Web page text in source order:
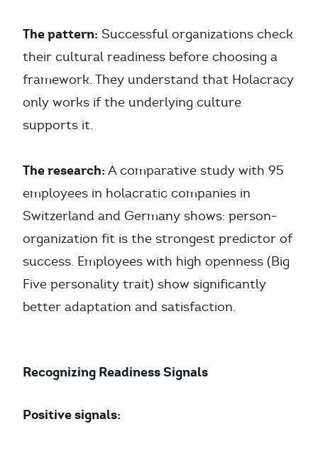
The pattern: Successful organizations check
their cultural readiness before choosing a
framework. They understand that Holacracy
only works if the underlying culture
supports it.
The research: A comparative study with 95
employees in holacratic companies in
Switzerland and Germany shows: person-
organization fit is the strongest predictor of
success. Employees with high openness (Big
Five personality trait) show significantly
better adaptation and satisfaction.
Recognizing Readiness Signals
Positive signals: